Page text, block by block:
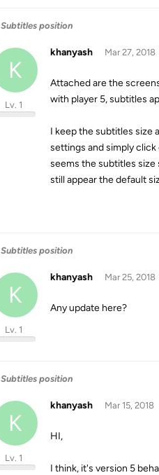
Subtitles position
K
khanyash
Lv. 1
Mar 27, 2018
Attached are the
with player 5, subtitles
I keep the subtitles size
settings and simply
seems the subtitles
still appear the default
Subtitles position
K
khanyash
Lv. 1
Mar 25, 2018
Any update here?
Subtitles position
K
khanyash
Lv. 1
Mar 15, 2018
HI,
I think, it's version 5